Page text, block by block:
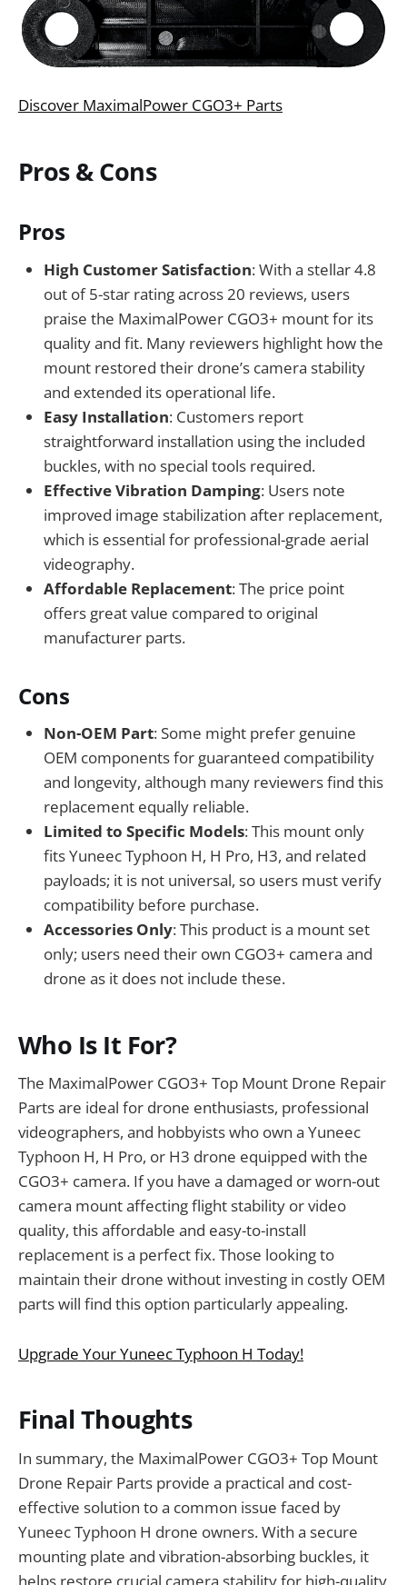
Discover MaximalPower CGO3+ Parts
Pros & Cons
Pros
High Customer Satisfaction: With a stellar 4.8
out of 5-star rating across 20 reviews, users
praise the MaximalPower CGO3+ mount for its
quality and fit. Many reviewers highlight how the
mount restored their drone’s camera stability
and extended its operational life.
Easy Installation: Customers report
straightforward installation using the included
buckles, with no special tools required.
Effective Vibration Damping: Users note
improved image stabilization after replacement,
which is essential for professional-grade aerial
videography.
Affordable Replacement: The price point
offers great value compared to original
manufacturer parts.
Cons
Non-OEM Part: Some might prefer genuine
OEM components for guaranteed compatibility
and longevity, although many reviewers find this
replacement equally reliable.
Limited to Specific Models: This mount only
fits Yuneec Typhoon H, H Pro, H3, and related
payloads; it is not universal, so users must verify
compatibility before purchase.
Accessories Only: This product is a mount set
only; users need their own CGO3+ camera and
drone as it does not include these.
Who Is It For?
The MaximalPower CGO3+ Top Mount Drone Repair
Parts are ideal for drone enthusiasts, professional
videographers, and hobbyists who own a Yuneec
Typhoon H, H Pro, or H3 drone equipped with the
CGO3+ camera. If you have a damaged or worn-out
camera mount affecting flight stability or video
quality, this affordable and easy-to-install
replacement is a perfect fix. Those looking to
maintain their drone without investing in costly OEM
parts will find this option particularly appealing.
Upgrade Your Yuneec Typhoon H Today!
Final Thoughts
In summary, the MaximalPower CGO3+ Top Mount
Drone Repair Parts provide a practical and cost-
effective solution to a common issue faced by
Yuneec Typhoon H drone owners. With a secure
mounting plate and vibration-absorbing buckles, it
helps restore crucial camera stability for high-quality